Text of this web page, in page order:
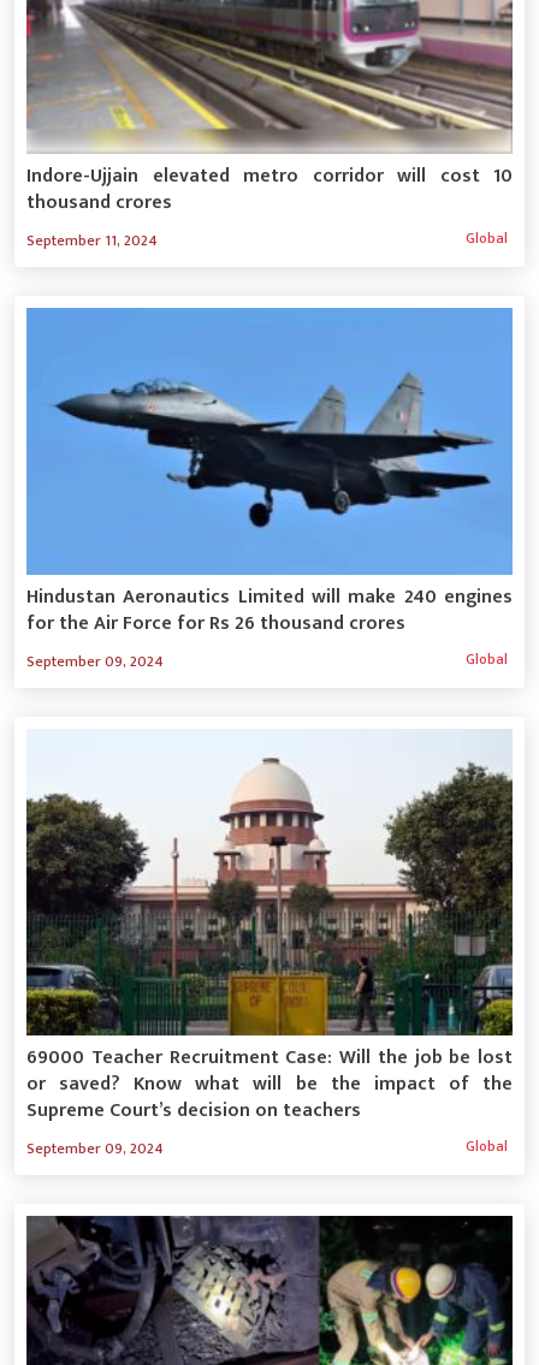
Indore-Ujjain elevated metro corridor will cost 10
thousand crores
September 11, 2024 Global
Hindustan Aeronautics Limited will make 240 engines
for the Air Force for Rs 26 thousand crores
September 09, 2024 Global
69000 Teacher Recruitment Case: Will the job be lost
or saved? Know what will be the impact of the
Supreme Court’s decision on teachers
September 09, 2024 Global